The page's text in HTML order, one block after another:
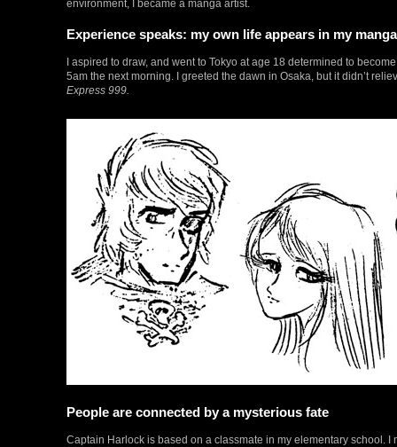
environment, I became a manga artist.
Experience speaks: my own life appears in my manga
I aspired to draw, and went to Tokyo at age 18 determined to
5am the next morning. I greeted the dawn in Osaka, but it didn’t
Express 999.
People are connected by a mysterious fate
Captain Harlock is based on a classmate in my elementary school.